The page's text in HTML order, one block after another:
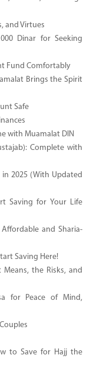
and Virtues
Dinar for Seeking
Fund Comfortably
Brings the Spirit
Safe
with Muamalat DIN
Complete with
2025 (With Updated
Saving for Your Life
and Sharia-
Saving Here!
Means, the Risks, and
for Peace of Mind,
to Save for Hajj the